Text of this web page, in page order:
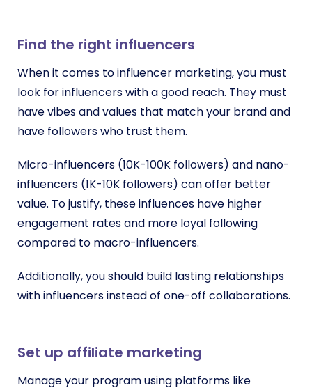
Find the right influencers
When it comes to influencer marketing, you must
look for influencers with a good reach. They must
have vibes and values that match your brand and
have followers who trust them.
Micro-influencers (10K-100K followers) and nano-
influencers (1K-10K followers) can offer better
value. To justify, these influences have higher
engagement rates and more loyal following
compared to macro-influencers.
Additionally, you should build lasting relationships
with influencers instead of one-off collaborations.
Set up affiliate marketing
Manage your program using platforms like